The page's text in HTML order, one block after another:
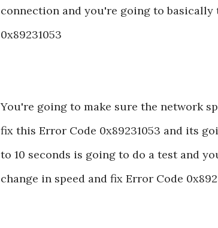
connection and you're going to
0x89231053
You're going to make sure the network
fix this Error Code 0x89231053 and its
to 10 seconds is going to do a test and
change in speed and fix Error Code